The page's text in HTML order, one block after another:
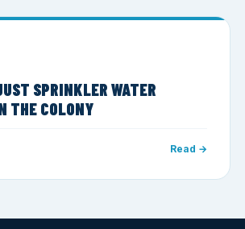
SPRINKLER WATER
THE COLONY
Read →